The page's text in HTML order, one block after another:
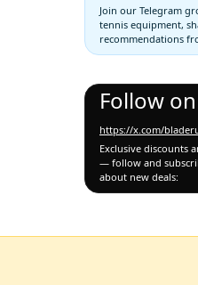
Join our Telegram
tennis equipment,
recommendations
Follow on
https://x.com/
Exclusive discounts
— follow and
about new deals: